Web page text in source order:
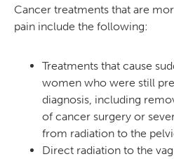
Cancer treatments that are
pain include the following:
Treatments that cause
women who were still
diagnosis, including
of cancer surgery or
from radiation to the
Direct radiation to the